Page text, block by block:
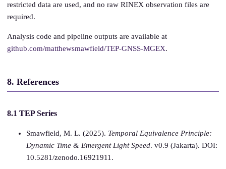
restricted data are used, and no raw RINEX observation files are
required.
Analysis code and pipeline outputs are available at
github.com/matthewsmawfield/TEP-GNSS-MGEX.
8. References
8.1 TEP Series
Smawfield, M. L. (2025). Temporal Equivalence Principle:
Dynamic Time & Emergent Light Speed. v0.9 (Jakarta). DOI:
10.5281/zenodo.16921911.